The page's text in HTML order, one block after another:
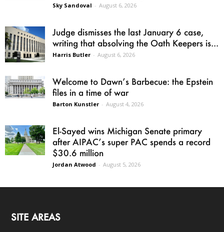
Sky Sandoval - August 6, 2026
Judge dismisses the last January 6 case,
writing that absolving the Oath Keepers is...
Harris Butler - August 6, 2026
Welcome to Dawn’s Barbecue: the Epstein
files in a time of war
Barton Kunstler - August 4, 2026
El-Sayed wins Michigan Senate primary
after AIPAC’s super PAC spends a record
$30.6 million
Jordan Atwood - August 5, 2026
SITE AREAS